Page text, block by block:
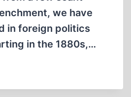
we have
in foreign politics
in the 1880s,…